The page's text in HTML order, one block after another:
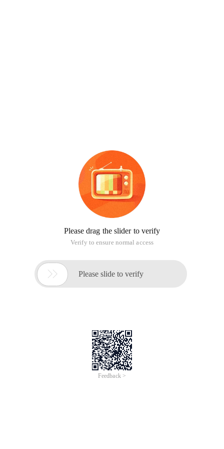
Please drag the slider to verify
Verify to ensure normal access
 Please slide to verify
Feedback >